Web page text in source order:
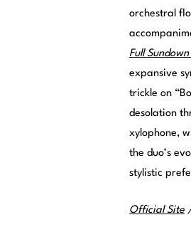
orchestral
Full
expansive
trickle on
desolation
xylophone,
the duo’s
stylistic
Official Site